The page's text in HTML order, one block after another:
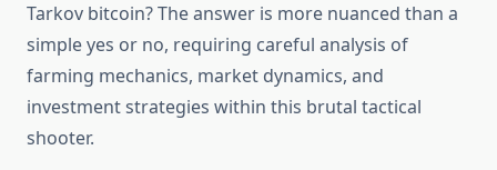
Tarkov bitcoin? The answer is more nuanced than a
simple yes or no, requiring careful analysis of
farming mechanics, market dynamics, and
investment strategies within this brutal tactical
shooter.